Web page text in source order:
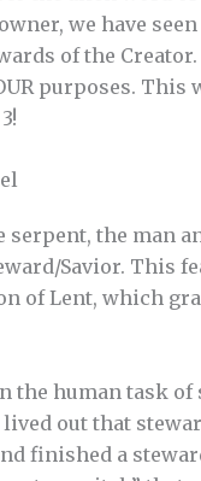
we have
of the
purposes.
the man
Savior. This
of Lent, which
the human task
out that
finished a